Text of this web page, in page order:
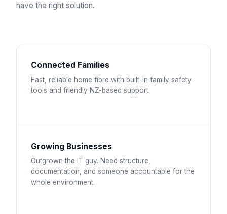
have the right solution.
Connected Families
Fast, reliable home fibre with built-in family safety
tools and friendly NZ-based support.
Growing Businesses
Outgrown the IT guy. Need structure,
documentation, and someone accountable for the
whole environment.